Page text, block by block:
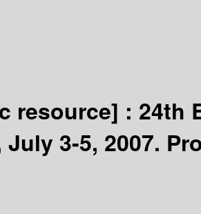
resource] : 24th
3-5, 2007.